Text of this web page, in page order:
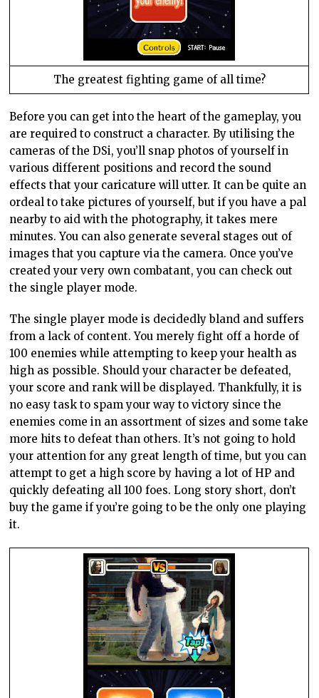
The greatest fighting game of all time?
Before you can get into the heart of the gameplay, you
are required to construct a character. By utilising the
cameras of the DSi, you’ll snap photos of yourself in
various different positions and record the sound
effects that your caricature will utter. It can be quite an
ordeal to take pictures of yourself, but if you have a pal
nearby to aid with the photography, it takes mere
minutes. You can also generate several stages out of
images that you capture via the camera. Once you’ve
created your very own combatant, you can check out
the single player mode.
The single player mode is decidedly bland and suffers
from a lack of content. You merely fight off a horde of
100 enemies while attempting to keep your health as
high as possible. Should your character be defeated,
your score and rank will be displayed. Thankfully, it is
no easy task to spam your way to victory since the
enemies come in an assortment of sizes and some take
more hits to defeat than others. It’s not going to hold
your attention for any great length of time, but you can
attempt to get a high score by having a lot of HP and
quickly defeating all 100 foes. Long story short, don’t
buy the game if you’re going to be the only one playing
it.